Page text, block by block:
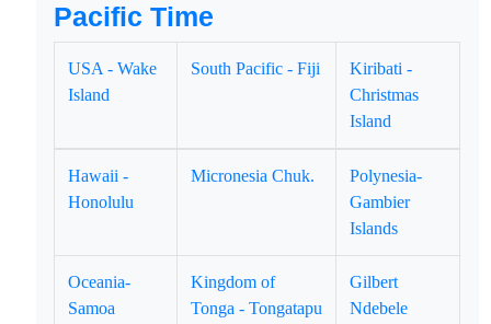
Pacific Time
USA - Wake
Island
South Pacific - Fiji
Kiribati -
Christmas
Island
Hawaii -
Honolulu
Micronesia Chuk.
Polynesia-
Gambier
Islands
Oceania-
Samoa
Kingdom of
Tonga - Tongatapu
Gilbert
Ndebele